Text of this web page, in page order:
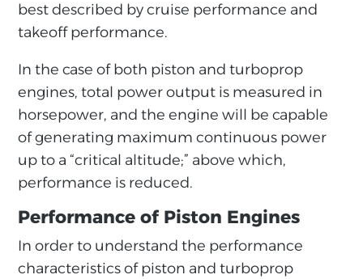
best described by cruise performance and
takeoff performance.
In the case of both piston and turboprop
engines, total power output is measured in
horsepower, and the engine will be capable
of generating maximum continuous power
up to a “critical altitude;” above which,
performance is reduced.
Performance of Piston Engines
In order to understand the performance
characteristics of piston and turboprop